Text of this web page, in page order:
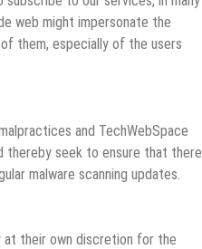
web might impersonate the
them, especially of the users
and TechWebSpace
seek to ensure that there
malware scanning updates.
at their own discretion for the